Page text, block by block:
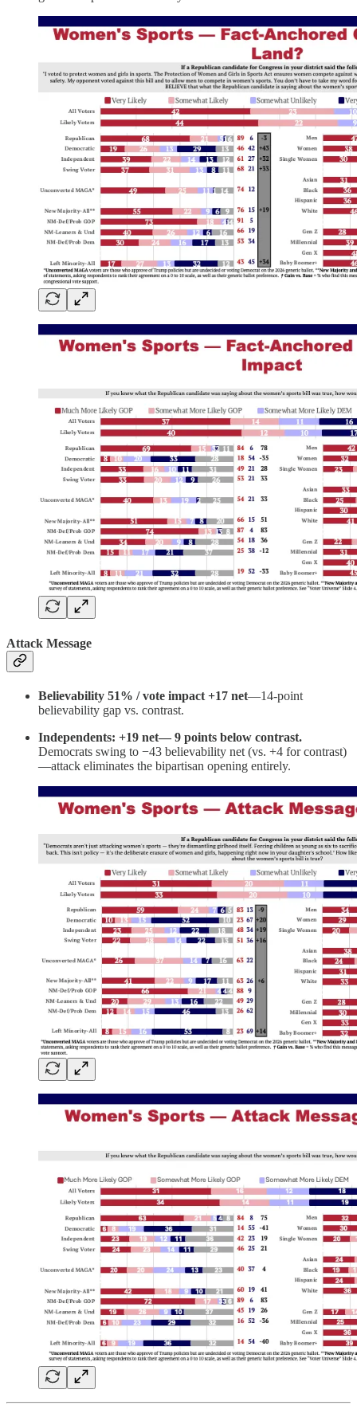
Attack Message
Believability 51% / vote impact +17 net—14-point
believability gap vs. contrast.
Independents: +19 net— 9 points below contrast.
Democrats swing to −43 believability net (vs. +4 for contrast)
—attack eliminates the bipartisan opening entirely.